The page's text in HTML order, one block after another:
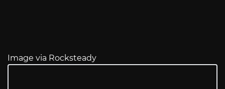
Image via Rocksteady